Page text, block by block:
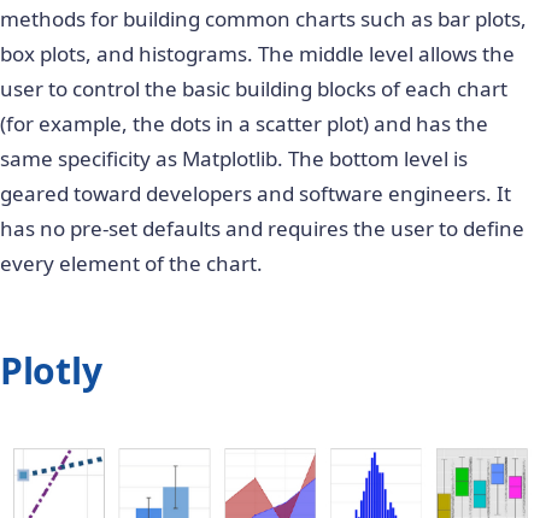
methods for building common charts such as bar plots,
box plots, and histograms. The middle level allows the
user to control the basic building blocks of each chart
(for example, the dots in a scatter plot) and has the
same specificity as Matplotlib. The bottom level is
geared toward developers and software engineers. It
has no pre-set defaults and requires the user to define
every element of the chart.
Plotly